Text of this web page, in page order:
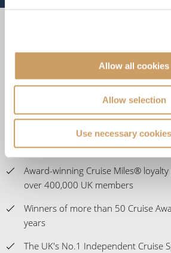
Allow all cookies
Allow selection
Use necessary
Our ABTA membership & ATOL
packages or tailor-made holidays
Cruise, so you can book with
are fully protected
Award-winning Cruise Miles®
over 400,000 UK members
Winners of more than 50 Cruise
years
The UK's No.1 Independent Cruise